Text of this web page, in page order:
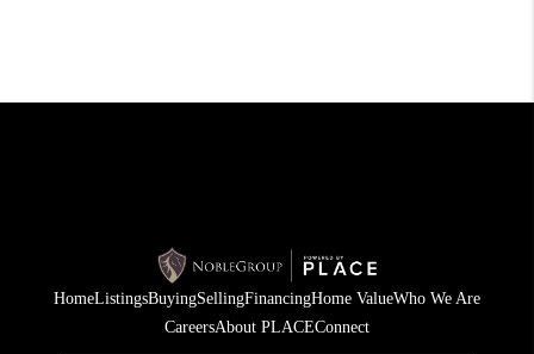
HomeListingsBuyingSellingFinancingHome ValueWho We Are
CareersAbout PLACEConnect